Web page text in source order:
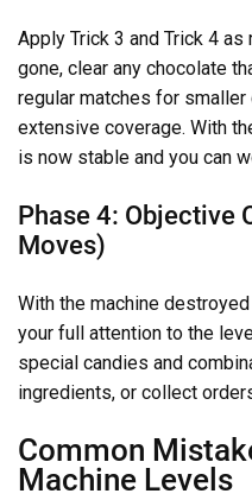
Apply Trick 3 and Trick 4
gone, clear any chocolate
regular matches for
extensive coverage. With
is now stable and you can
Phase 4: Objective
Moves)
With the machine
your full attention to the
special candies and
ingredients, or collect
Common
Machine Levels